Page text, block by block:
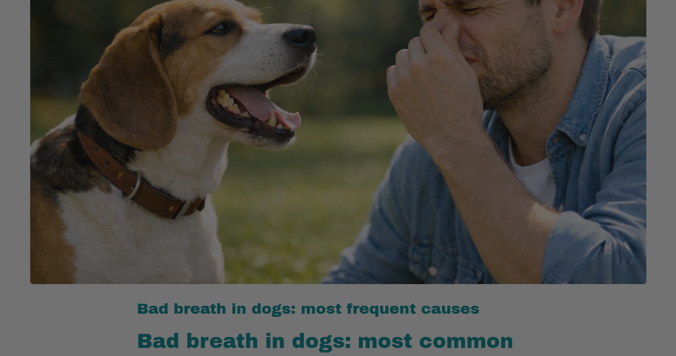
Bad breath in dogs: most frequent causes
Bad breath in dogs: most common